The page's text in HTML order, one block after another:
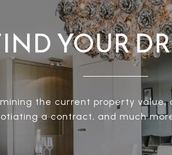
YOUR
the current property
a contract, and much